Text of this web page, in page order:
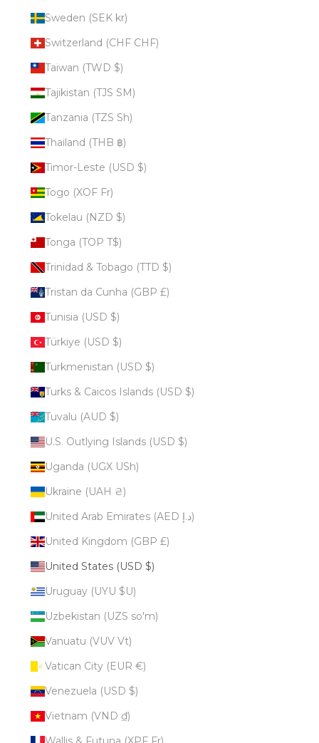
Sweden (SEK kr)
Switzerland (CHF CHF)
Taiwan (TWD $)
Tajikistan (TJS ЅМ)
Tanzania (TZS Sh)
Thailand (THB ฿)
Timor-Leste (USD $)
Togo (XOF Fr)
Tokelau (NZD $)
Tonga (TOP T$)
Trinidad & Tobago (TTD $)
Tristan da Cunha (GBP £)
Tunisia (USD $)
Türkiye (USD $)
Turkmenistan (USD $)
Turks & Caicos Islands (USD $)
Tuvalu (AUD $)
U.S. Outlying Islands (USD $)
Uganda (UGX USh)
Ukraine (UAH ₴)
United Arab Emirates (AED د.إ)
United Kingdom (GBP £)
United States (USD $)
Uruguay (UYU $U)
Uzbekistan (UZS so'm)
Vanuatu (VUV Vt)
Vatican City (EUR €)
Venezuela (USD $)
Vietnam (VND ₫)